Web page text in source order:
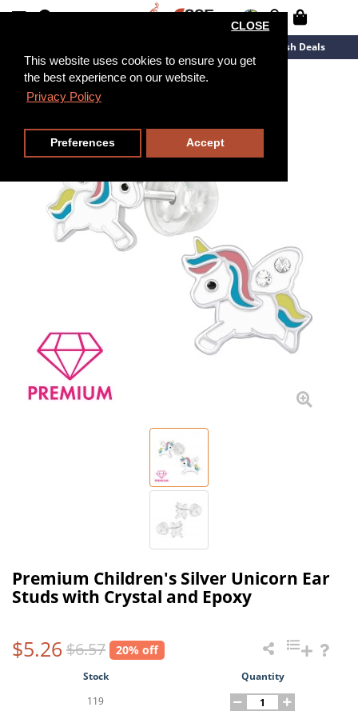
This website uses cookies to ensure you get
the best experience on our website.
Privacy Policy
CLOSE
Preferences Accept
Flash Deals
Premium Children's Silver Unicorn Ear
Studs with Crystal and Epoxy
$5.26 $6.57 20% off
Stock
Quantity
119